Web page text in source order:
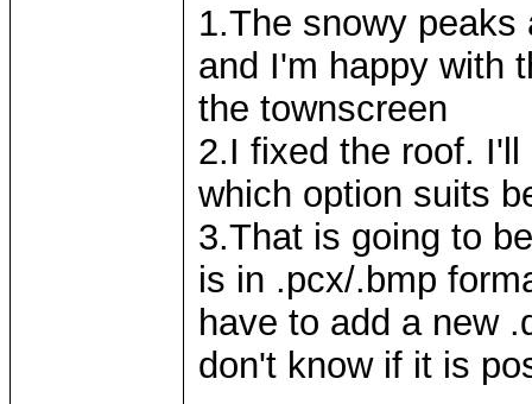
1.The snowy
and I'm happy with
the townscreen
2.I fixed the roof.
which option suits
3.That is going to
is in .pcx/.bmp
have to add a new
don't know if it is